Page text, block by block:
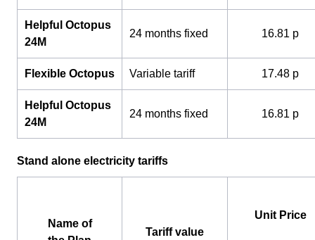
Helpful Octopus
24M
24 months fixed 16.81 p
Flexible Octopus Variable tariff 17.48 p
Helpful Octopus
24M
24 months fixed 16.81 p
Stand alone electricity tariffs
Name of
Tariff value
Unit Price